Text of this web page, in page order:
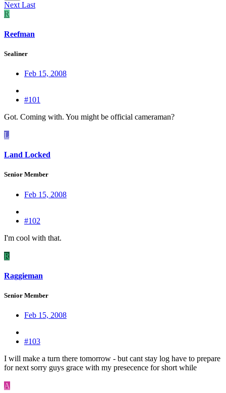
Next Last
R
Reefman
Sealiner
Feb 15, 2008
#101
Got. Coming with. You might be official cameraman?
L
Land Locked
Senior Member
Feb 15, 2008
#102
I'm cool with that.
R
Raggieman
Senior Member
Feb 15, 2008
#103
I will make a turn there tomorrow - but cant stay log have to prepare
for next sorry guys grace with my presecence for short while
A